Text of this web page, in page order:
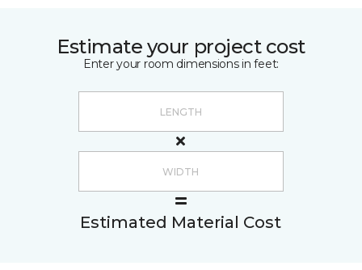
Estimate your project cost
Enter your room dimensions in feet:
Estimated Material Cost